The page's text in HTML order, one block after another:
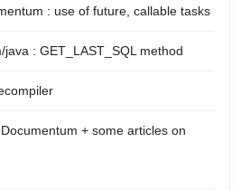
: use of future, callable tasks
: GET_LAST_SQL method
+ some articles on